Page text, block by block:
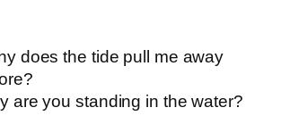
does the tide pull me away
are you standing in the water?